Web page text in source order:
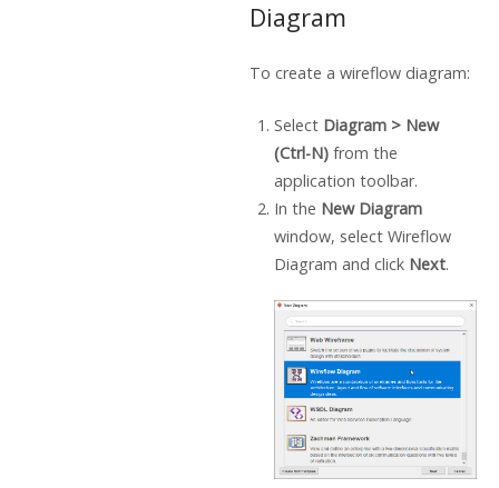
Diagram
To create a wireflow diagram:
Select Diagram > New
(Ctrl-N)from the
application toolbar.
In the New Diagram
window, select Wireflow
Diagram and click Next.